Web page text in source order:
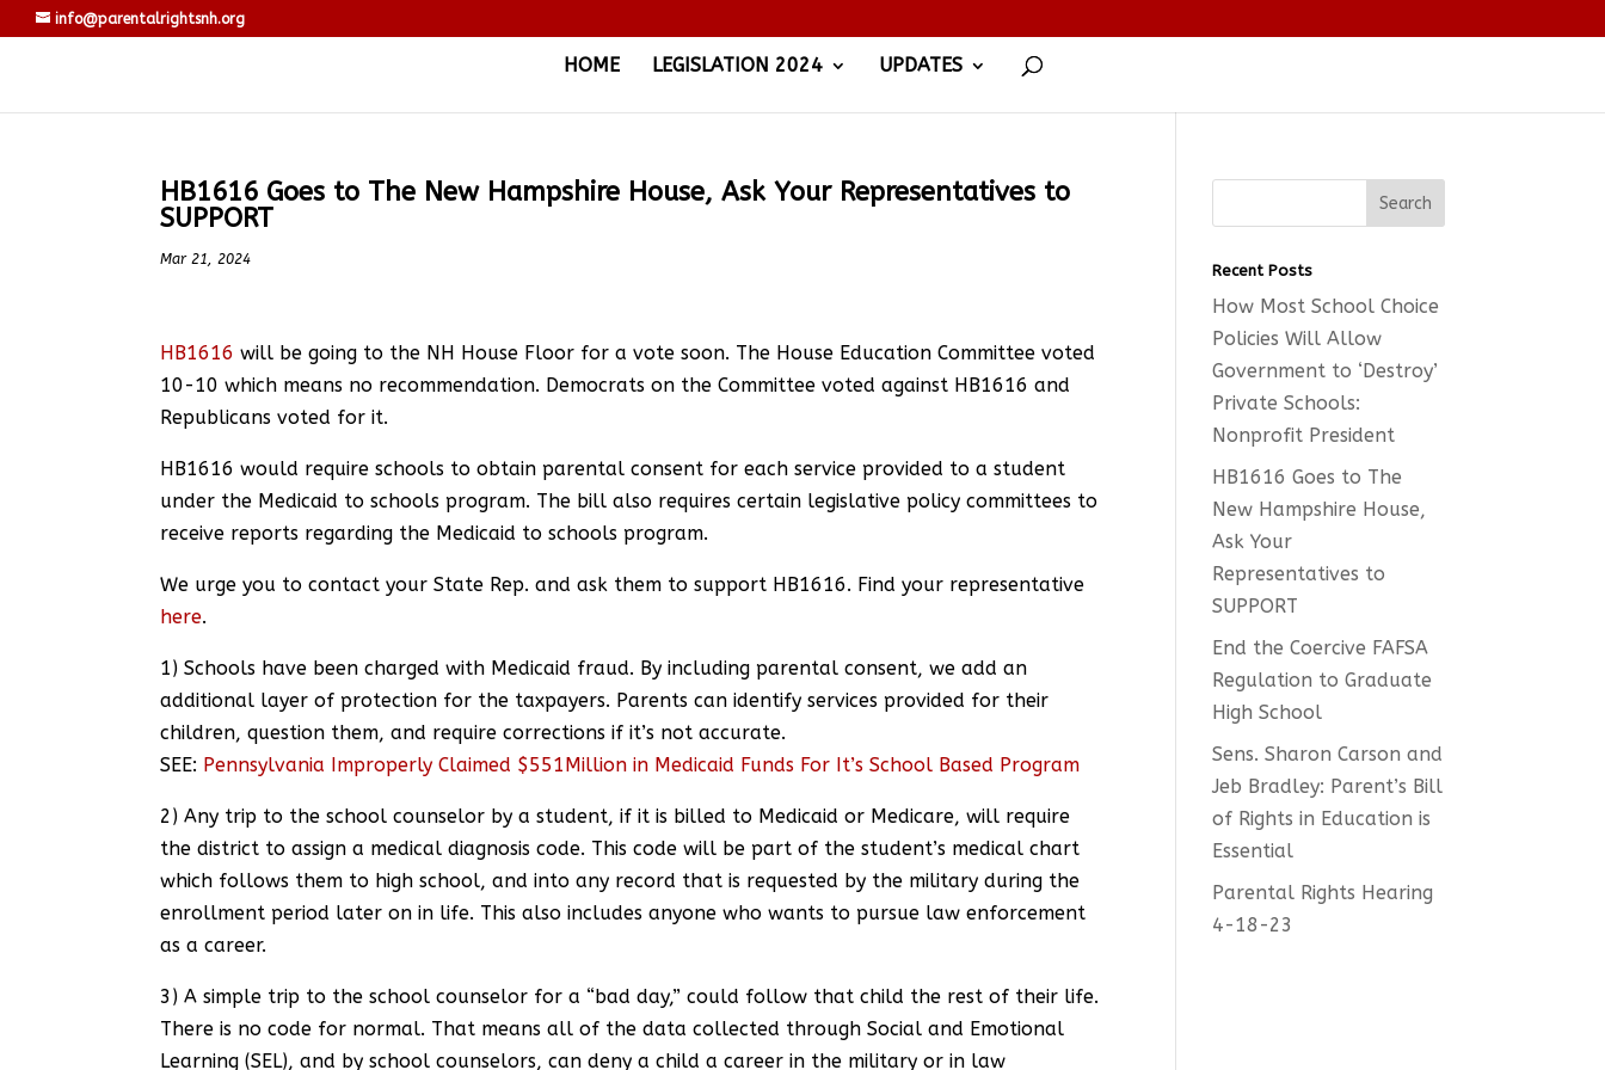
info@parentalrightsnh.org
HOME LEGISLATION 2024 UPDATES
HB1616 Goes to The New Hampshire House, Ask Your Representatives to
SUPPORT
Mar 21, 2024
HB1616 will be going to the NH House Floor for a vote soon. The House Education Committee voted
10-10 which means no recommendation. Democrats on the Committee voted against HB1616 and
Republicans voted for it.
HB1616 would require schools to obtain parental consent for each service provided to a student
under the Medicaid to schools program. The bill also requires certain legislative policy committees to
receive reports regarding the Medicaid to schools program.
We urge you to contact your State Rep. and ask them to support HB1616. Find your representative
here.
1) Schools have been charged with Medicaid fraud. By including parental consent, we add an
additional layer of protection for the taxpayers. Parents can identify services provided for their
children, question them, and require corrections if it’s not accurate.
SEE: Pennsylvania Improperly Claimed $551Million in Medicaid Funds For It’s School Based Program
2) Any trip to the school counselor by a student, if it is billed to Medicaid or Medicare, will require
the district to assign a medical diagnosis code. This code will be part of the student’s medical chart
which follows them to high school, and into any record that is requested by the military during the
enrollment period later on in life. This also includes anyone who wants to pursue law enforcement
as a career.
3) A simple trip to the school counselor for a “bad day,” could follow that child the rest of their life.
There is no code for normal. That means all of the data collected through Social and Emotional
Learning (SEL), and by school counselors, can deny a child a career in the military or in law
Recent Posts
How Most School Choice
Policies Will Allow
Government to ‘Destroy’
Private Schools:
Nonprofit President
HB1616 Goes to The
New Hampshire House,
Ask Your
Representatives to
SUPPORT
End the Coercive FAFSA
Regulation to Graduate
High School
Sens. Sharon Carson and
Jeb Bradley: Parent’s Bill
of Rights in Education is
Essential
Parental Rights Hearing
4-18-23